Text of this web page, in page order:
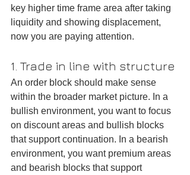
key higher time frame area after taking
liquidity and showing displacement,
now you are paying attention.
1. Trade in line with structure
An order block should make sense
within the broader market picture. In a
bullish environment, you want to focus
on discount areas and bullish blocks
that support continuation. In a bearish
environment, you want premium areas
and bearish blocks that support